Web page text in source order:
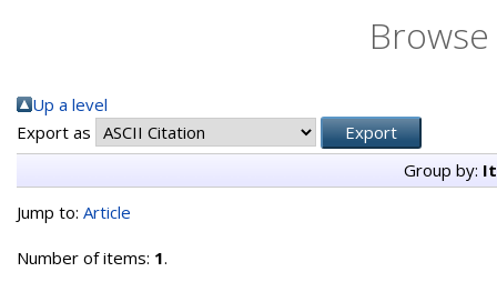
Up a level
Export as
Group by:
Jump to: Article
Number of items: 1.